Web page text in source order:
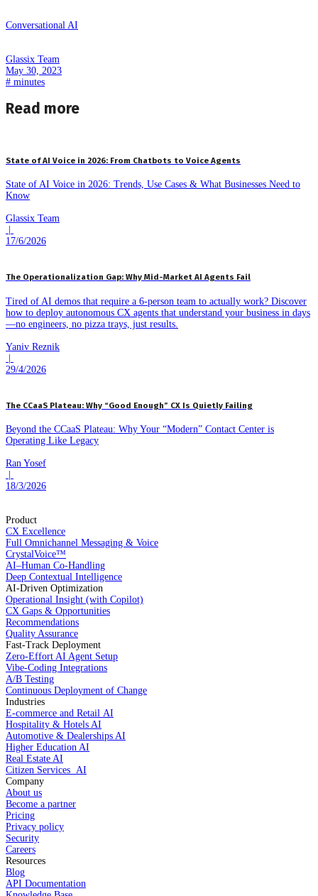
Conversational AI
Glassix Team
May 30, 2023
# minutes
Read more
State of AI Voice in 2026: From Chatbots to Voice Agents
State of AI Voice in 2026: Trends, Use Cases & What Businesses Need to
Know
Glassix Team
17/6/2026
The Operationalization Gap: Why Mid-Market AI Agents Fail
Tired of AI demos that require a 6-person team to actually work? Discover
how to deploy autonomous CX agents that understand your business in days
—no engineers, no pizza trays, just results.
Yaniv Reznik
|
29/4/2026
The CCaaS Plateau: Why “Good Enough” CX Is Quietly Failing
Beyond the CCaaS Plateau: Why Your “Modern” Contact Center is
Operating Like Legacy
Ran Yosef
18/3/2026
Product
CX Excellence
Full Omnichannel Messaging & Voice
CrystalVoice™
AI–Human Co-Handling
Deep Contextual Intelligence
AI-Driven Optimization
Operational Insight (with Copilot)
CX Gaps & Opportunities
Recommendations
Quality Assurance
Fast-Track Deployment
Zero-Effort AI Agent Setup
Vibe-Coding Integrations
A/B Testing
Continuous Deployment of Change
Industries
E-commerce and Retail AI
Hospitality & Hotels AI
Automotive & Dealerships AI
Higher Education AI
Real Estate AI
Citizen Services AI
Company
About us
Become a partner
Pricing
Privacy policy
Security
Careers
Resources
Blog
API Documentation